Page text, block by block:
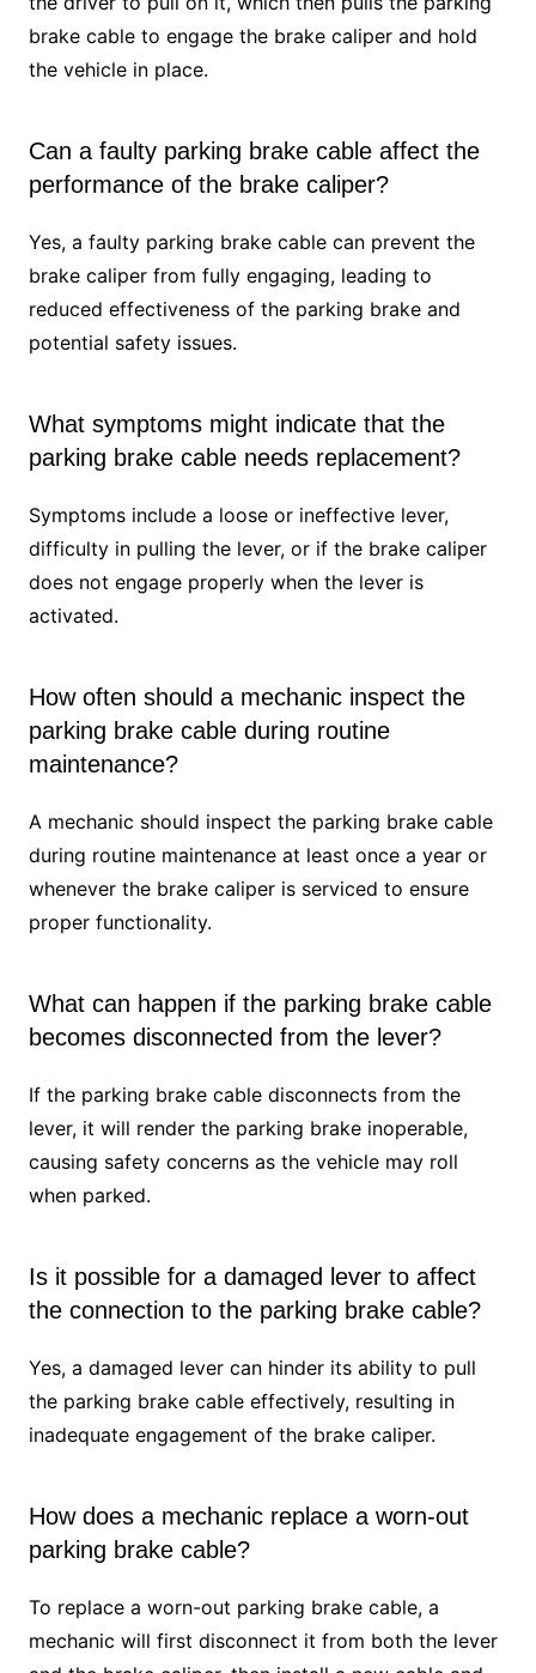
brake cable to engage the brake caliper and hold
the vehicle in place.
Can a faulty parking brake cable affect the
performance of the brake caliper?
Yes, a faulty parking brake cable can prevent the
brake caliper from fully engaging, leading to
reduced effectiveness of the parking brake and
potential safety issues.
What symptoms might indicate that the
parking brake cable needs replacement?
Symptoms include a loose or ineffective lever,
difficulty in pulling the lever, or if the brake caliper
does not engage properly when the lever is
activated.
How often should a mechanic inspect the
parking brake cable during routine
maintenance?
A mechanic should inspect the parking brake cable
during routine maintenance at least once a year or
whenever the brake caliper is serviced to ensure
proper functionality.
What can happen if the parking brake cable
becomes disconnected from the lever?
If the parking brake cable disconnects from the
lever, it will render the parking brake inoperable,
causing safety concerns as the vehicle may roll
when parked.
Is it possible for a damaged lever to affect
the connection to the parking brake cable?
Yes, a damaged lever can hinder its ability to pull
the parking brake cable effectively, resulting in
inadequate engagement of the brake caliper.
How does a mechanic replace a worn-out
parking brake cable?
To replace a worn-out parking brake cable, a
mechanic will first disconnect it from both the lever